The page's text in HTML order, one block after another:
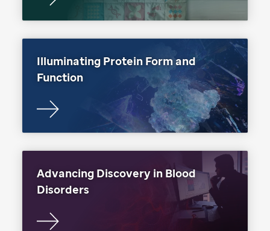
Illuminating Protein Form and
Function
Advancing Discovery in Blood
Disorders